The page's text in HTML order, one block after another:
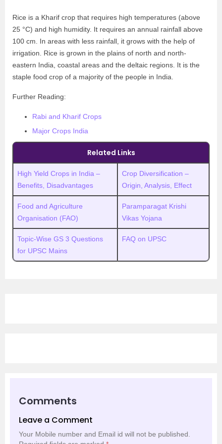
Rice is a Kharif crop that requires high temperatures (above
25 °C) and high humidity. It requires an annual rainfall above
100 cm. In areas with less rainfall, it grows with the help of
irrigation. Rice is grown in the plains of north and north-
eastern India, coastal areas and the deltaic regions. It is the
staple food crop of a majority of the people in India.
Further Reading:
Rabi and Kharif Crops
Major Crops India
Related Links
High Yield Crops in India –
Benefits, Disadvantages
Crop Diversification –
Origin, Analysis, Effect
Food and Agriculture
Organisation (FAO)
Paramparagat Krishi
Vikas Yojana
Topic-Wise GS 3 Questions
for UPSC Mains
FAQ on UPSC
Comments
Leave a Comment
Your Mobile number and Email id will not be published.